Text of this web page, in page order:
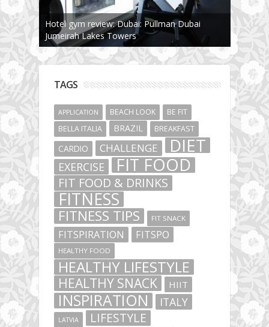
The story about fit friendship or beginning of
Fit Vibe Hunters
TAGS
APPLICATION BEACH LOOK
BE FIT
BELLA ITALIA
BRAZIL BREAKFAST
CARDIO CHALLENGE DIET
EXERCISE FIT FOOD
FIT FOOD & DRINKS
FITNESS
FITNESS TIPS FIT SNACK
FITSPIRATION FITSPO
HEALTHY FOOD
HEALTHY LIFESTYLE
HEALTHY SNACK HIIT
INSPIRATION ITALY
LATVIA LIFESTYLE